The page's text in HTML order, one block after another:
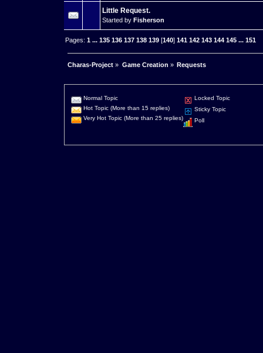
Little Request.
Started by Fisherson
Pages:1 ...135 136 137 138 139 [140]141 142 143 144 145 ...151
Charas-Project » Game Creation » Requests
Normal Topic
Hot Topic (More than 15 replies)
Very Hot Topic (More than 25 replies)
Locked Topic
Sticky Topic
Poll